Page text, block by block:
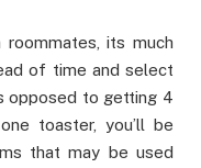
its much
of time and select
opposed to getting 4
toaster, you’ll be
that may be used